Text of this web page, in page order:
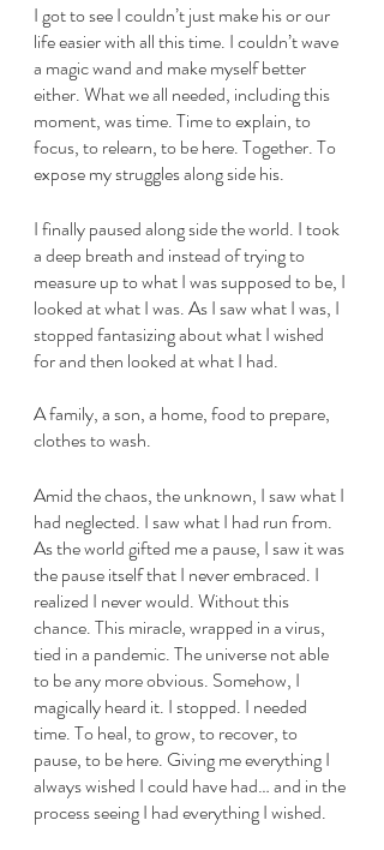
I got to see I couldn’t just make his or our
life easier with all this time. I couldn’t wave
a magic wand and make myself better
either. What we all needed, including this
moment, was time. Time to explain, to
focus, to relearn, to be here. Together. To
expose my struggles along side his.
I finally paused along side the world. I took
a deep breath and instead of trying to
measure up to what I was supposed to be, I
looked at what I was. As I saw what I was, I
stopped fantasizing about what I wished
for and then looked at what I had.
A family, a son, a home, food to prepare,
clothes to wash.
Amid the chaos, the unknown, I saw what I
had neglected. I saw what I had run from.
As the world gifted me a pause, I saw it was
the pause itself that I never embraced. I
realized I never would. Without this
chance. This miracle, wrapped in a virus,
tied in a pandemic. The universe not able
to be any more obvious. Somehow, I
magically heard it. I stopped. I needed
time. To heal, to grow, to recover, to
pause, to be here. Giving me everything I
always wished I could have had… and in the
process seeing I had everything I wished.